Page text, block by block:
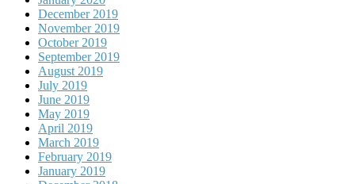
December 2019
November 2019
October 2019
September 2019
August 2019
July 2019
June 2019
May 2019
April 2019
March 2019
February 2019
January 2019